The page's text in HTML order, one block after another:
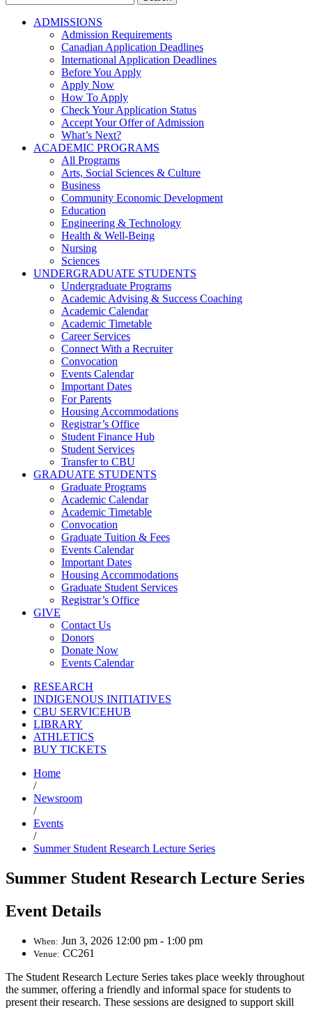
for:
ADMISSIONS
Admission Requirements
Canadian Application Deadlines
International Application Deadlines
Before You Apply
Apply Now
How To Apply
Check Your Application Status
Accept Your Offer of Admission
What’s Next?
ACADEMIC PROGRAMS
All Programs
Arts, Social Sciences & Culture
Business
Community Economic Development
Education
Engineering & Technology
Health & Well-Being
Nursing
Sciences
UNDERGRADUATE STUDENTS
Undergraduate Programs
Academic Advising & Success Coaching
Academic Calendar
Academic Timetable
Career Services
Connect With a Recruiter
Convocation
Events Calendar
Important Dates
For Parents
Housing Accommodations
Registrar’s Office
Student Finance Hub
Student Services
Transfer to CBU
GRADUATE STUDENTS
Graduate Programs
Academic Calendar
Academic Timetable
Convocation
Graduate Tuition & Fees
Events Calendar
Important Dates
Housing Accommodations
Graduate Student Services
Registrar’s Office
GIVE
Contact Us
Donors
Donate Now
Events Calendar
RESEARCH
INDIGENOUS INITIATIVES
CBU SERVICEHUB
LIBRARY
ATHLETICS
BUY TICKETS
Home
/
Newsroom
/
Events
/
Summer Student Research Lecture Series
Summer Student Research Lecture Series
Event Details
When: Jun 3, 2026 12:00 pm - 1:00 pm
Venue: CC261
The Student Research Lecture Series takes place weekly throughout
the summer, offering a friendly and informal space for students to
present their research. These sessions are designed to support skill